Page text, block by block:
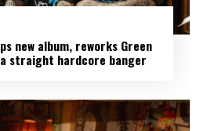
new album, reworks Green
a straight hardcore banger